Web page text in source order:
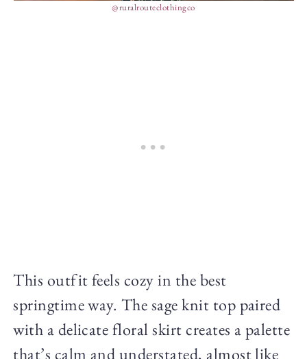
@ruralrouteclothingco
This outfit feels cozy in the best
springtime way. The sage knit top paired
with a delicate floral skirt creates a palette
that’s calm and understated, almost like